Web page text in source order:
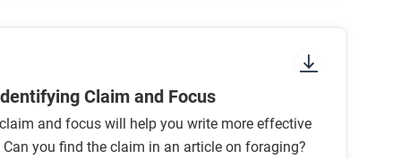
or challenge your understanding of the
Claim and Focus
and focus will help you write more effective
Can you find the claim in an article on foraging?